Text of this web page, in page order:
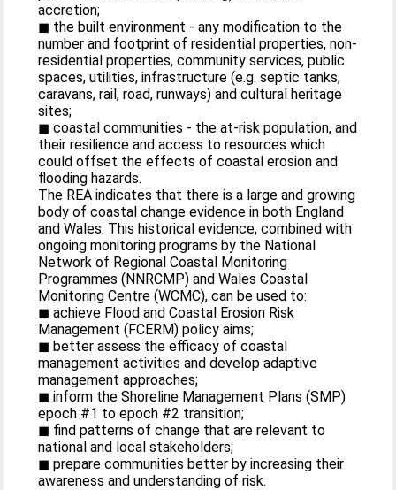
accretion;
◼ the built environment - any modification to the
number and footprint of residential properties, non-
residential properties, community services, public
spaces, utilities, infrastructure (e.g. septic tanks,
caravans, rail, road, runways) and cultural heritage
sites;
◼ coastal communities - the at-risk population, and
their resilience and access to resources which
could offset the effects of coastal erosion and
flooding hazards.
The REA indicates that there is a large and growing
body of coastal change evidence in both England
and Wales. This historical evidence, combined with
ongoing monitoring programs by the National
Network of Regional Coastal Monitoring
Programmes (NNRCMP) and Wales Coastal
Monitoring Centre (WCMC), can be used to:
◼ achieve Flood and Coastal Erosion Risk
Management (FCERM) policy aims;
◼ better assess the efficacy of coastal
management activities and develop adaptive
management approaches;
◼ inform the Shoreline Management Plans (SMP)
epoch #1 to epoch #2 transition;
◼ find patterns of change that are relevant to
national and local stakeholders;
◼ prepare communities better by increasing their
awareness and understanding of risk.